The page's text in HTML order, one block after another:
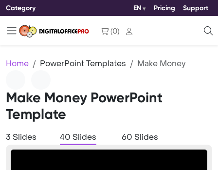
Category EN Pricing Support
(0)
Home PowerPoint Templates Make Money
Make Money PowerPoint
Template
3 Slides 40 Slides 60 Slides